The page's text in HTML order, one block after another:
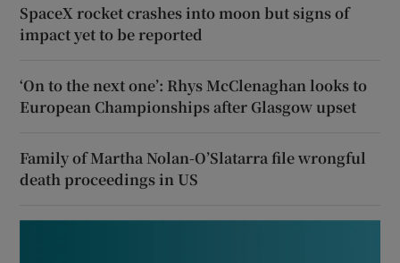
SpaceX rocket crashes into moon but signs of
impact yet to be reported
‘On to the next one’: Rhys McClenaghan looks to
European Championships after Glasgow upset
Family of Martha Nolan-O’Slatarra file wrongful
death proceedings in US